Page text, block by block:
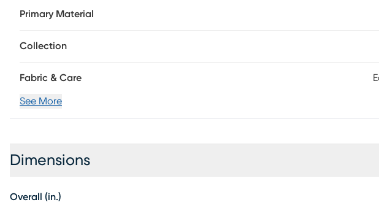
Primary Material
Collection
Fabric & Care
See More
Dimensions
Overall (in.)